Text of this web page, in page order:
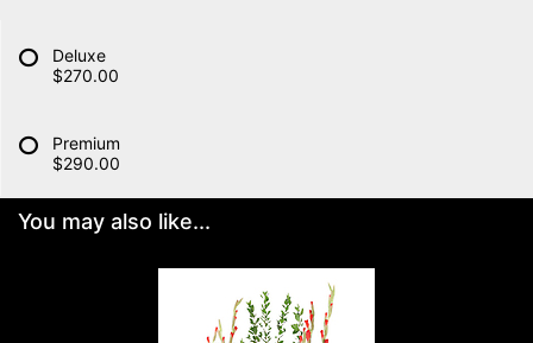
Deluxe
$270.00
Premium
$290.00
You may also like...